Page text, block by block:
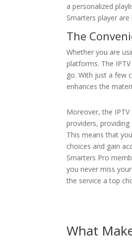
a personalized
Smarters player
The
Whether you are
platforms. The
go. With just a few
enhances the
Moreover, the
providers,
This means that
choices and gain
Smarters Pro
you never miss
the service a top
What